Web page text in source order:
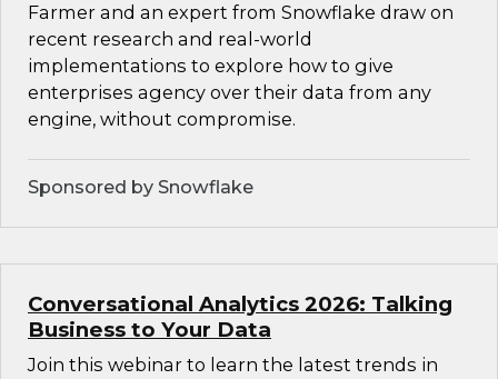
Farmer and an expert from Snowflake draw on
recent research and real-world
implementations to explore how to give
enterprises agency over their data from any
engine, without compromise.
Sponsored by Snowflake
Conversational Analytics 2026: Talking
Business to Your Data
Join this webinar to learn the latest trends in